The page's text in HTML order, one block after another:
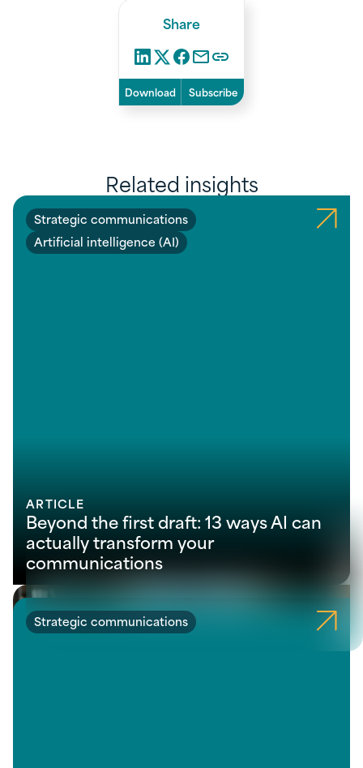
Share
Download Subscribe
Related insights
Strategic communications
Artificial intelligence (AI)
ARTICLE
Beyond the first draft: 13 ways AI can
actually transform your
communications
Strategic communications